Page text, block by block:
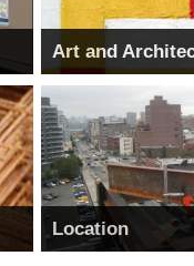
Art and
Location